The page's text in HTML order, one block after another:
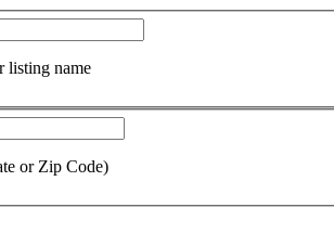
or listing name
or Zip Code)